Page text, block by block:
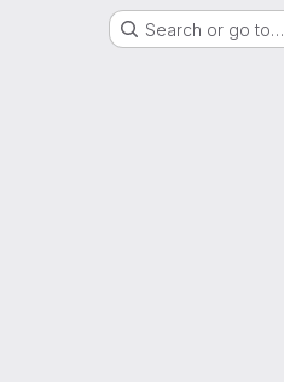
Search or go to…